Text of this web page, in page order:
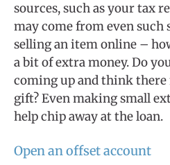
sources, such as your tax
may come from even such
selling an item online –
a bit of extra money. Do
coming up and think there
gift? Even making small
help chip away at the loan.
Open an offset account